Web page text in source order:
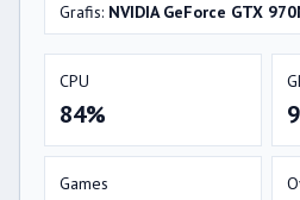
Grafis: NVIDIA GeForce GTX
CPU
84%
Games